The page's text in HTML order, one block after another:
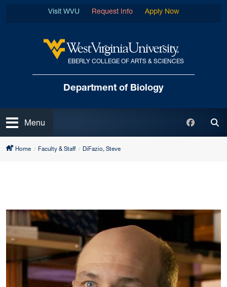
West Virginia University
EBERLY COLLEGE OF ARTS & SCIENCES
Department of Biology
Visit WVU Request Info Apply Now
Open
Menu
Home Faculty & Staff DiFazio, Steve